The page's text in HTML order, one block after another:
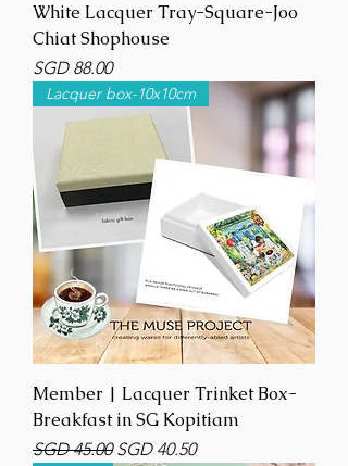
White Lacquer Tray-Square-Joo
Chiat Shophouse
Price
SGD 88.00
Lacquer box-10x10cm
Member | Lacquer Trinket Box-
Breakfast in SG Kopitiam
Regular Price
SGD 45.00 Sale Price
SGD 40.50